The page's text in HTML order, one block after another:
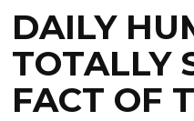
DAILY
TOTALLY
FACT OF